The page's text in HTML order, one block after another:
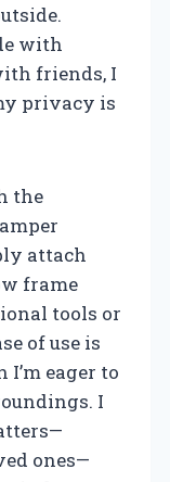
with
friends, I
privacy is
the
attach
frame
tools or
of use is
eager to
I
ones—